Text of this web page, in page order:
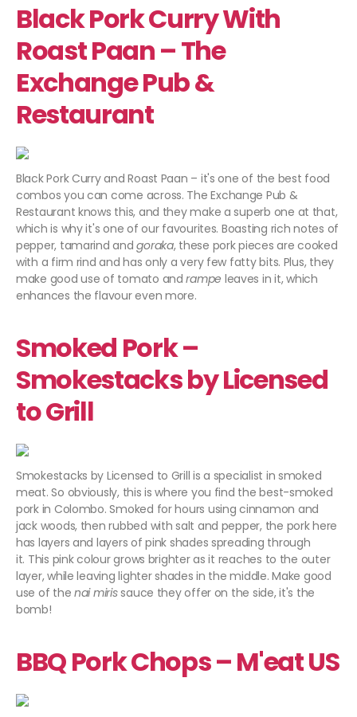
Black Pork Curry With
Roast Paan – The
Exchange Pub &
Restaurant
Black Pork Curry and Roast Paan – it's one of the best food
combos you can come across. The Exchange Pub &
Restaurant knows this, and they make a superb one at that,
which is why it's one of our favourites. Boasting rich notes of
pepper, tamarind andgoraka, these pork pieces are cooked
with a firm rind and has only a very few fatty bits. Plus, they
make good use of tomato andrampe leaves in it, which
enhances the flavour even more.
Smoked Pork –
Smokestacks by Licensed
to Grill
Smokestacks by Licensed to Grill is a specialist in smoked
meat. So obviously, this is where you find the best-smoked
pork in Colombo. Smoked for hours using cinnamon and
jack woods, then rubbed with salt and pepper, the pork here
has layers and layers of pink shades spreading through
it. This pink colour grows brighter as it reaches to the outer
layer, while leaving lighter shades in the middle. Make good
use of thenai mirissauce they offer on the side, it's the
bomb!
BBQ Pork Chops – M'eat US